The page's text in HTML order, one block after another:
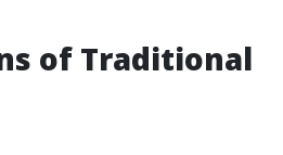
of Traditional